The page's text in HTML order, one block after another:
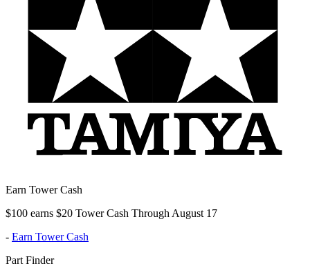
Earn Tower Cash
$100 earns $20 Tower Cash Through August 17
- Earn Tower Cash
Part Finder